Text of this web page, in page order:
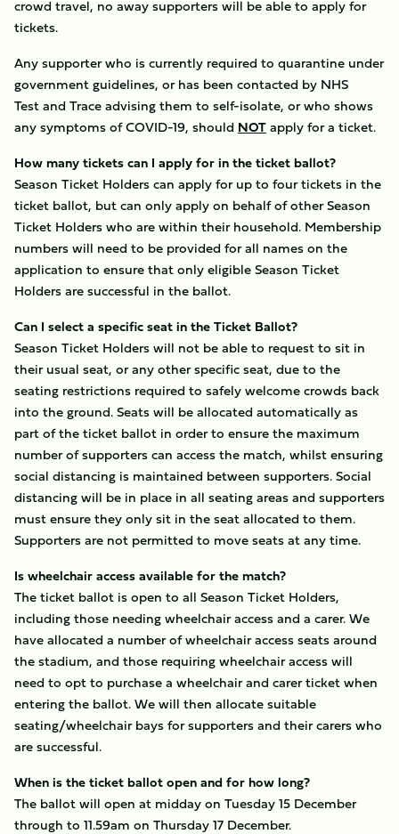
crowd travel, no away supporters will be able to apply for
tickets.
Any supporter who is currently required to quarantine under
government guidelines, or has been contacted by NHS
Test and Trace advising them to self-isolate, or who shows
any symptoms of COVID-19, should NOTapply for a ticket.
How many tickets can I apply for in the ticket ballot?
Season Ticket Holders can apply for up to four tickets in the
ticket ballot, but can only apply on behalf of other Season
Ticket Holders who are within their household. Membership
numbers will need to be provided for all names on the
application to ensure that only eligible Season Ticket
Holders are successful in the ballot.
Can I select a specific seat in the Ticket Ballot?
Season Ticket Holders will not be able to request to sit in
their usual seat, or any other specific seat, due to the
seating restrictions required to safely welcome crowds back
into the ground. Seats will be allocated automatically as
part of the ticket ballot in order to ensure the maximum
number of supporters can access the match, whilst ensuring
social distancing is maintained between supporters. Social
distancing will be in place in all seating areas and supporters
must ensure they only sit in the seat allocated to them.
Supporters are not permitted to move seats at any time.
Is wheelchair access available for the match?
The ticket ballot is open to all Season Ticket Holders,
including those needing wheelchair access and a carer. We
have allocated a number of wheelchair access seats around
the stadium, and those requiring wheelchair access will
need to opt to purchase a wheelchair and carer ticket when
entering the ballot. We will then allocate suitable
seating/wheelchair bays for supporters and their carers who
are successful.
When is the ticket ballot open and for how long?
The ballot will open at midday on Tuesday 15 December
through to 11.59am on Thursday 17 December.